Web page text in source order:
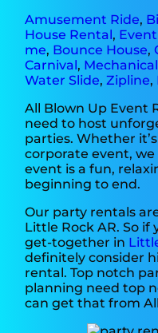
Amusement Ride,
House Rental,
me, Bounce House,
Carnival,
Water Slide,Zipline,
All Blown Up Event
need to host
parties. Whether
corporate event,
event is a fun,
beginning to end.
Our party rentals
Little Rock AR. So if
get-together in
definitely consider
rental. Top notch
planning need top
can get that from